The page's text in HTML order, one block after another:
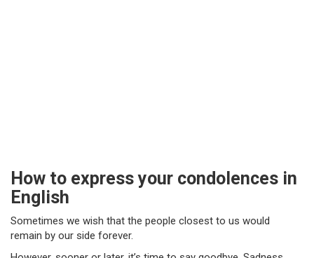
How to express your condolences in
English
Sometimes we wish that the people closest to us would
remain by our side forever.